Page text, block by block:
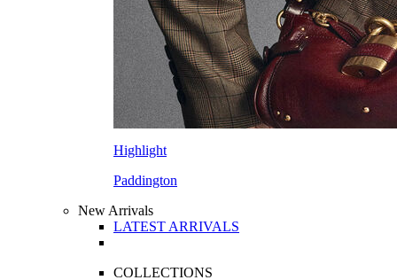
Highlight
Paddington
New Arrivals
LATEST ARRIVALS
COLLECTIONS